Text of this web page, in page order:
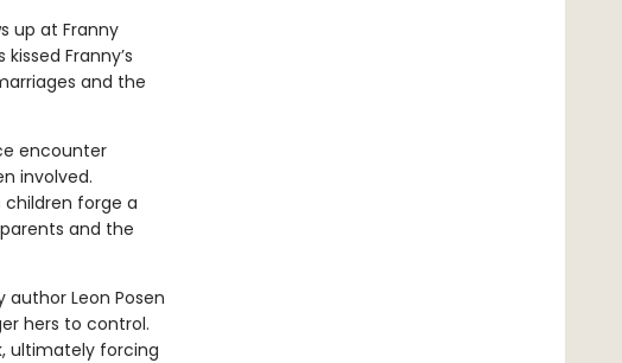
up at Franny
Franny’s
and the
encounter
involved.
children forge a
and the
Leon Posen
hers to control.
ultimately forcing